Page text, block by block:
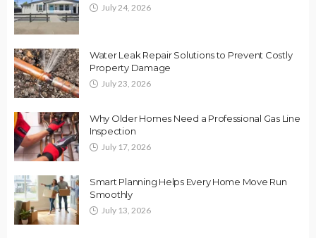
July 24, 2026
Water Leak Repair Solutions to Prevent Costly
Property Damage
July 23, 2026
Why Older Homes Need a Professional Gas Line
Inspection
July 17, 2026
Smart Planning Helps Every Home Move Run
Smoothly
July 13, 2026